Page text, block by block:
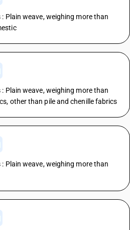
Plain weave, weighing more than
Plain weave, weighing more than
other than pile and chenille fabrics
Plain weave, weighing more than